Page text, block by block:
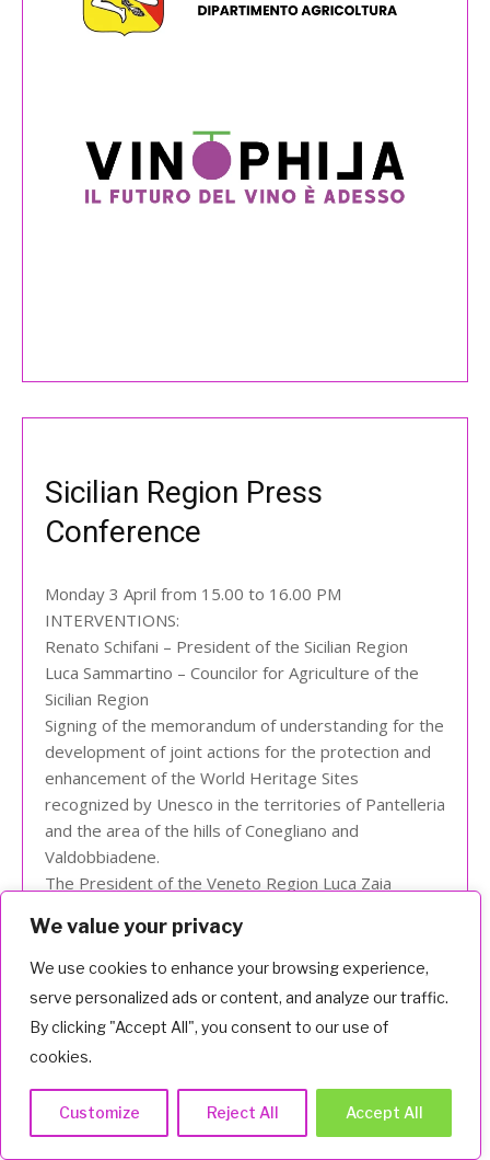
We value your privacy
We use cookies to enhance your browsing experience,
serve personalized ads or content, and analyze our traffic.
By clicking "Accept All", you consent to our use of
cookies.
Customize Reject All Accept All
Sicilian Region Press
Conference
Monday 3 April from 15.00 to 16.00 PM
INTERVENTIONS:
Renato Schifani – President of the Sicilian Region
Luca Sammartino – Councilor for Agriculture of the
Sicilian Region
Signing of the memorandum of understanding for the
development of joint actions for the protection and
enhancement of the World Heritage Sites
recognized by Unesco in the territories of Pantelleria
and the area of the hills of Conegliano and
Valdobbiadene.
The President of the Veneto Region Luca Zaia